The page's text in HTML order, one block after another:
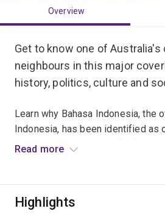
Overview
Get to know one of
neighbours in this major
history, politics, culture and
Learn why Bahasa Indonesia, the
Indonesia, has been identified as
language skills needed for future
mining and other fields.
Read more
Highlights